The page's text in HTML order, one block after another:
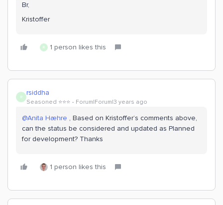
Br,
Kristoffer
R 1 person likes this
R rsiddha
Seasoned ⭐️⭐️⭐️ Forum|Forum|3 years ago
@Anita Hæhre , Based on Kristoffer’s comments above,
can the status be considered and updated as Planned
for development? Thanks
1 person likes this